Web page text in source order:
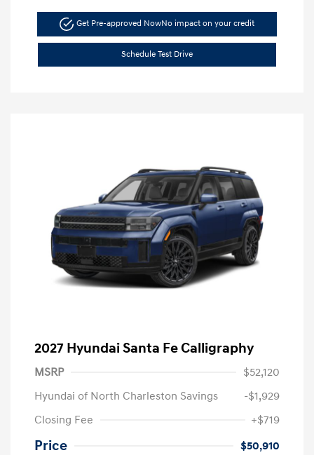
Get Pre-approved NowNo impact on your credit
Schedule Test Drive
2027 Hyundai Santa Fe Calligraphy
MSRP
$52,120
Hyundai of North Charleston Savings
-$1,929
Closing Fee
+$719
Price $50,910